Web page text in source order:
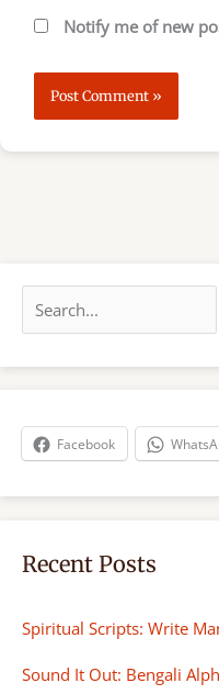
Notify me of new
r
Facebook
Recent Posts
Spiritual Scripts: Write
Sound It Out: Bengali